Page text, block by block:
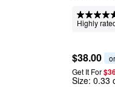
Highly
$38.00 or
Get It For
Size: 0.33